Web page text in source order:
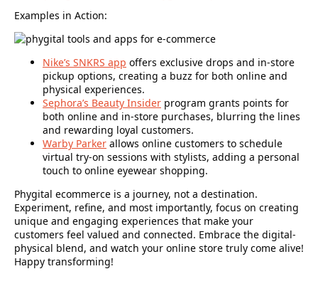
Examples in Action:
Nike’s SNKRS app offers exclusive drops and in-store
pickup options, creating a buzz for both online and
physical experiences.
Sephora’s Beauty Insider program grants points for
both online and in-store purchases, blurring the lines
and rewarding loyal customers.
Warby Parker allows online customers to schedule
virtual try-on sessions with stylists, adding a personal
touch to online eyewear shopping.
Phygital ecommerce is a journey, not a destination.
Experiment, refine, and most importantly, focus on creating
unique and engaging experiences that make your
customers feel valued and connected. Embrace the digital-
physical blend, and watch your online store truly come alive!
Happy transforming!